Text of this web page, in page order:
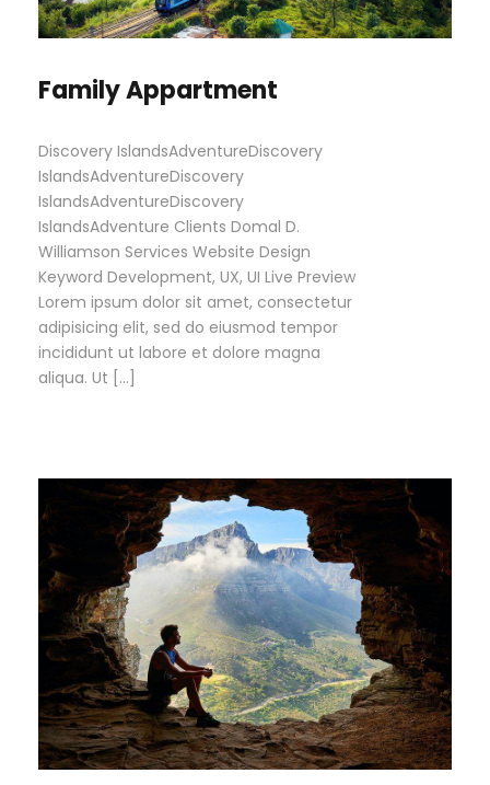
Family Appartment
Discovery IslandsAdventureDiscovery
IslandsAdventureDiscovery
IslandsAdventureDiscovery
IslandsAdventure Clients Domal D.
Williamson Services Website Design
Keyword Development, UX, UI Live Preview
Lorem ipsum dolor sit amet, consectetur
adipisicing elit, sed do eiusmod tempor
incididunt ut labore et dolore magna
aliqua. Ut […]